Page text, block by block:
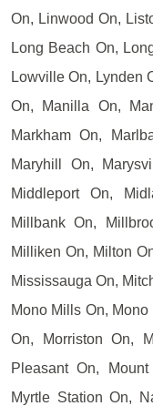
On, Linwood On,
Long Beach On,
Lowville On, Lynden
On, Manilla On,
Markham On,
Maryhill On,
Middleport On,
Millbank On,
Milliken On, Milton
Mississauga On,
Mono Mills On,
On, Morriston On,
Pleasant On,
Myrtle Station On,